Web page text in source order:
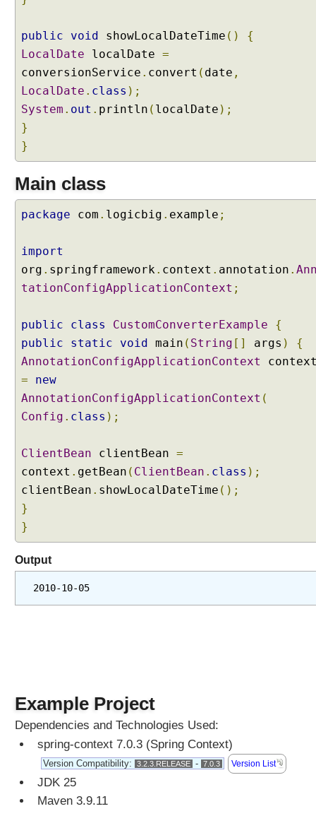
public void showLocalDateTime ()
{
LocalDate localDate =
conversionService . convert ( date ,
LocalDate . class );
System . out . println ( localDate );
}
}
Main class
package com . logicbig . example ;
import
org . springframework. context . annotation .
tationConfigApplicationContext ;
public class CustomConverterExample
{
public
static void main ( String [] args )
{
AnnotationConfigApplicationContext
=
new
AnnotationConfigApplicationContext (
Config . class );
ClientBean clientBean =
context . getBean ( ClientBean . class );
clientBean . showLocalDateTime ();
}
}
Output
2010-10-05
Example Project
Dependencies and Technologies Used:
spring-context 7.0.3 (Spring Context)
Version Compatibility: 3.2.3.RELEASE - 7.0.3 Version List
JDK 25
Maven 3.9.11